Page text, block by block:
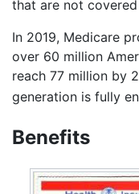
that are not
In 2019, Medicare
over 60 million
reach 77 million by
generation is fully
Benefits